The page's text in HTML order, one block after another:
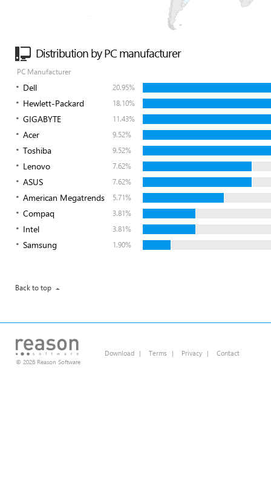
Distribution by PC manufacturer
PC Manufacturer
Dell 20.95%
Hewlett-Packard 18.10%
GIGABYTE 11.43%
Acer 9.52%
Toshiba 9.52%
Lenovo 7.62%
ASUS 7.62%
American Megatrends 5.71%
Compaq 3.81%
Intel 3.81%
Samsung 1.90%
Back to top
© 2026 Reason Software
Download | Terms | Privacy | Contact